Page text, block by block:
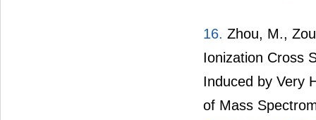
16. Zhou, M.,
Ionization Cross
Induced by Very
of Mass